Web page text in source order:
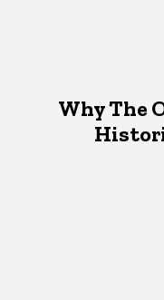
Why The